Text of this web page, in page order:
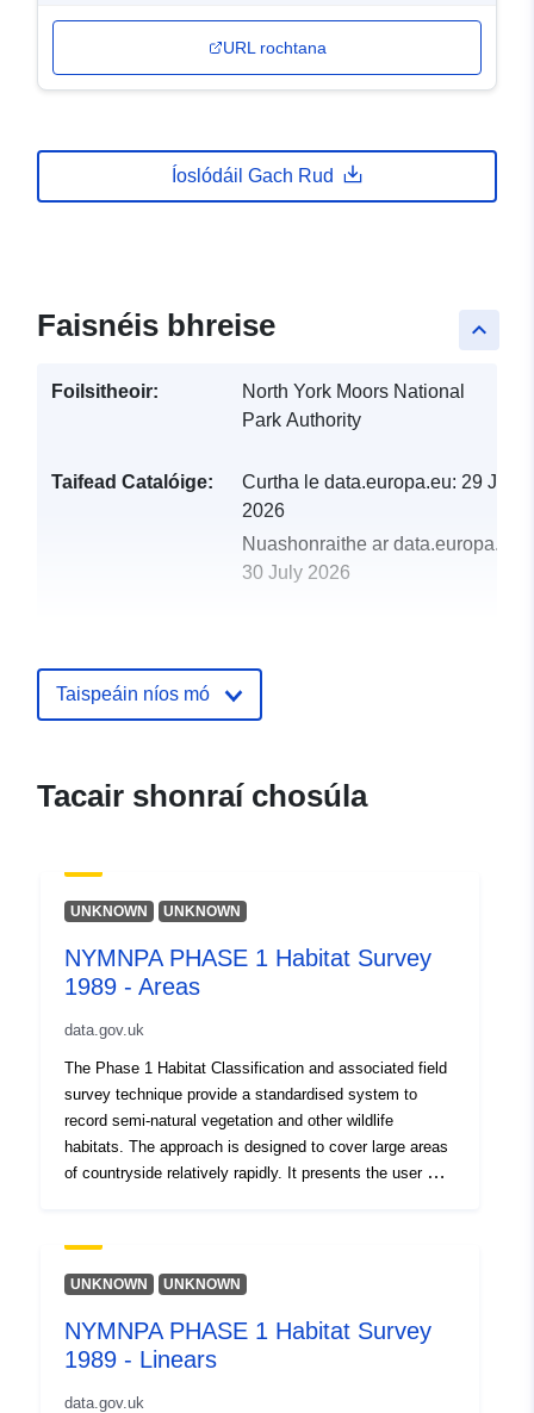
URL rochtana
Íoslódáil Gach Rud
keyboard_arrow_up
Faisnéis bhreise
Foilsitheoir:
North York Moors National
Park Authority
Taifead Catalóige: Curtha le data.europa.eu: 29 July
2026
Nuashonraithe ar data.europa.eu:
30 July 2026
Taispeáin níos mó
Tacair shonraí chosúla
UNKNOWN UNKNOWN
NYMNPA PHASE 1 Habitat Survey
1989 - Areas
data.gov.uk
The Phase 1 Habitat Classification and associated field
survey technique provide a standardised system to
record semi-natural vegetation and other wildlife
habitats. The approach is designed to cover large areas
of countryside relatively rapidly. It presents the user with
type/feature is identified by way of a brief description of
its defining features. It is then allocated a specific
colour. The Phase 1 classification comprises ten (A-J)
broad high level categories: A: Woodland and scrub B:
E: Mire F: Swamp, marginal and inundation G: Open
UNKNOWN UNKNOWN
NYMNPA PHASE 1 Habitat Survey
1989 - Linears
data.gov.uk